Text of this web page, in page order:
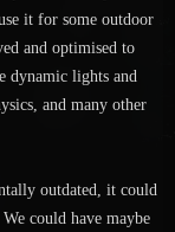
it for some outdoor
and optimised to
dynamic lights and
and many other
outdated, it could
could have maybe